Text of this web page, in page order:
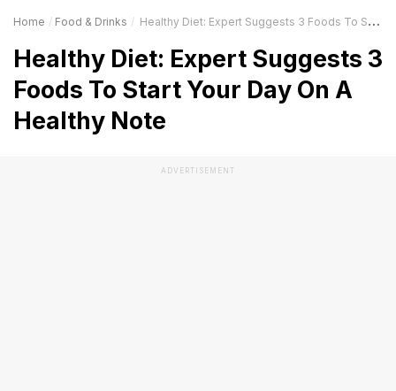
Home Food & Drinks Healthy Diet: Expert Suggests 3 Foods To Start Your Day On A Healthy Note
Healthy Diet: Expert Suggests 3
Foods To Start Your Day On A
Healthy Note
ADVERTISEMENT